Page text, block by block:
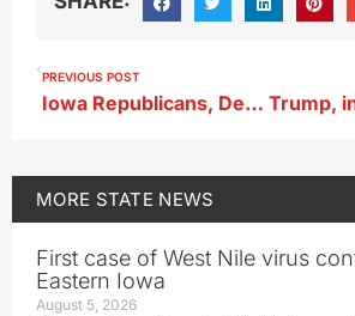
PREVIOUS POST
Iowa Republicans, Democrats lay out arguments for, against ‘Big Beautiful Bill’
MORE STATE NEWS
First case of West Nile virus
Eastern Iowa
August 5, 2026